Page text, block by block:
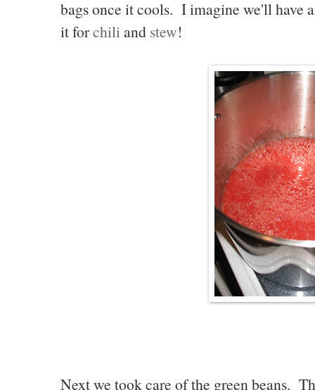
bags once it cools. I imagine we'll have
it forchiliand stew!
Next we took care of the green beans.